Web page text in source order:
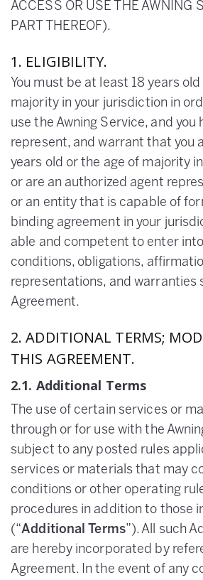
ACCESS OR USE THE AWNING
PART THEREOF).
1. ELIGIBILITY.
You must be at least 18 years
majority in your jurisdiction in
use the Awning Service, and you
represent, and warrant that you
years old or the age of majority
or are an authorized agent
or an entity that is capable of
binding agreement in your
able and competent to enter
conditions, obligations,
representations, and warranties
Agreement.
2. ADDITIONAL TERMS;
THIS AGREEMENT.
2.1. Additional Terms
The use of certain services or
through or for use with the
subject to any posted rules
services or materials that may
conditions or other operating
procedures in addition to those
(“Additional Terms”). All such
are hereby incorporated by
Agreement. In the event of any